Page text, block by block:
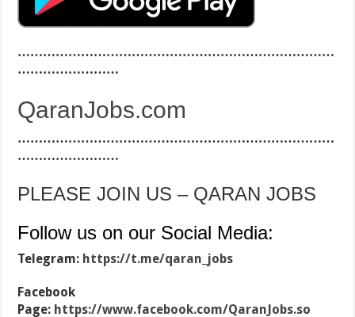
…………………………………………………………………
……………………
QaranJobs.com
…………………………………………………………………
……………………
PLEASE JOIN US – QARAN JOBS
Follow us on our Social Media:
Telegram: https://t.me/qaran_jobs
Facebook
Page: https://www.facebook.com/QaranJobs.so